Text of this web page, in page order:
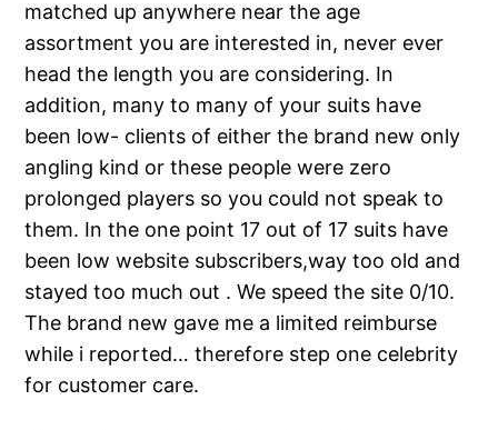
matched up anywhere near the age
assortment you are interested in, never ever
head the length you are considering. In
addition, many to many of your suits have
been low- clients of either the brand new only
angling kind or these people were zero
prolonged players so you could not speak to
them. In the one point 17 out of 17 suits have
been low website subscribers,way too old and
stayed too much out . We speed the site 0/10.
The brand new gave me a limited reimburse
while i reported… therefore step one celebrity
for customer care.